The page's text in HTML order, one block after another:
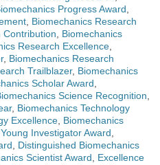
Progress Award,
, Biomechanics Research
Contribution, Biomechanics
Research Excellence,
, Biomechanics Research
Trailblazer, Biomechanics
Scholar Award,
Science Recognition,
, Biomechanics Technology
Excellence, Biomechanics
Investigator Award,
, Distinguished Biomechanics
Scientist Award, Excellence